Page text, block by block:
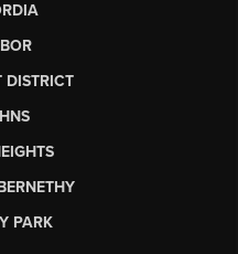
DISTRICT
PARK